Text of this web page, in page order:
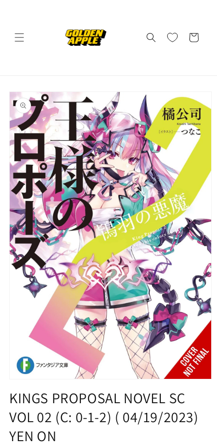
Cart
Skip to
product
information
1
in
modal
KINGS PROPOSAL NOVEL SC
VOL 02 (C: 0-1-2) ( 04/19/2023)
YEN ON